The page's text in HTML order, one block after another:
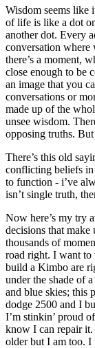
Wisdom seems like
of life is like a dot
another dot. Every
conversation where
there’s a moment,
close enough to be
an image that you
conversations or
made up of the
unsee wisdom.
opposing truths.
There’s this old
conflicting beliefs in
to function - i’ve
isn’t single truth,
Now here’s my try
decisions that make
thousands of
road right. I want to
build a Kimbo are
under the shade of
and blue skies; this
dodge 2500 and I
I’m stinkin’ proud
know I can repair it.
older but I am too. I